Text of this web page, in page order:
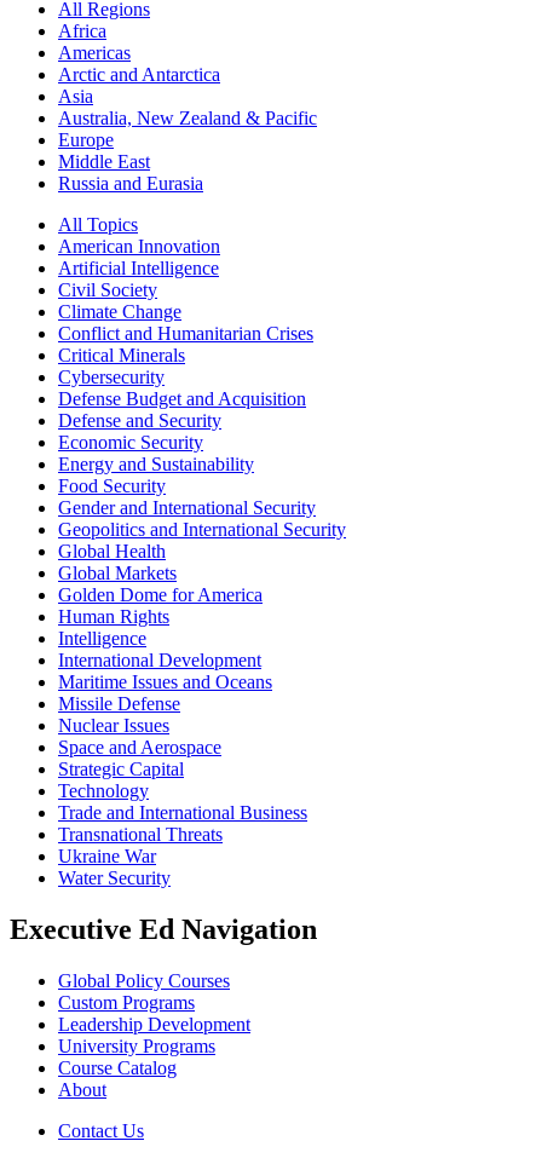
All Regions
Africa
Americas
Arctic and Antarctica
Asia
Australia, New Zealand & Pacific
Europe
Middle East
Russia and Eurasia
All Topics
American Innovation
Artificial Intelligence
Civil Society
Climate Change
Conflict and Humanitarian Crises
Critical Minerals
Cybersecurity
Defense Budget and Acquisition
Defense and Security
Economic Security
Energy and Sustainability
Food Security
Gender and International Security
Geopolitics and International Security
Global Health
Global Markets
Golden Dome for America
Human Rights
Intelligence
International Development
Maritime Issues and Oceans
Missile Defense
Nuclear Issues
Space and Aerospace
Strategic Capital
Technology
Trade and International Business
Transnational Threats
Ukraine War
Water Security
Executive Ed Navigation
Global Policy Courses
Custom Programs
Leadership Development
University Programs
Course Catalog
About
Contact Us